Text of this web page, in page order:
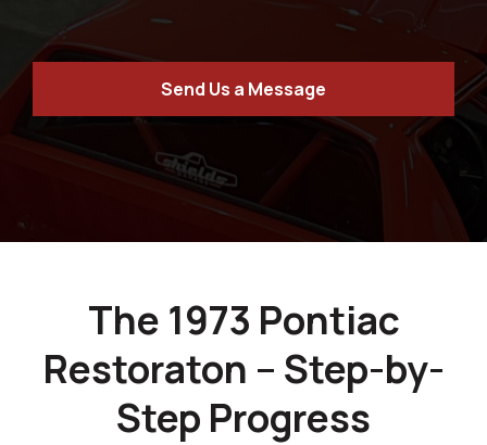
Send Us a Message
The 1973 Pontiac
Restoraton – Step-by-
Step Progress